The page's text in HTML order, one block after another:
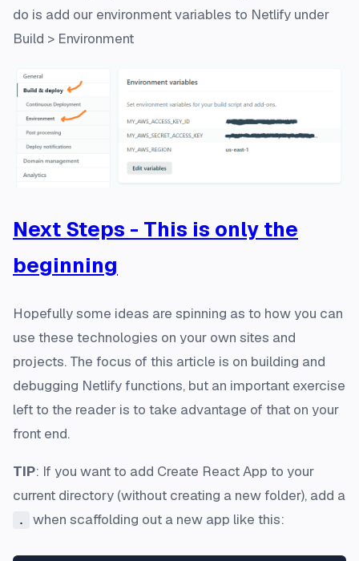
do is add our environment variables to Netlify under
Build > Environment
Next Steps - This is only the
beginning
Hopefully some ideas are spinning as to how you can
use these technologies on your own sites and
projects. The focus of this article is on building and
debugging Netlify functions, but an important exercise
left to the reader is to take advantage of that on your
front end.
TIP: If you want to add Create React App to your
current directory (without creating a new folder), add a
. when scaffolding out a new app like this: